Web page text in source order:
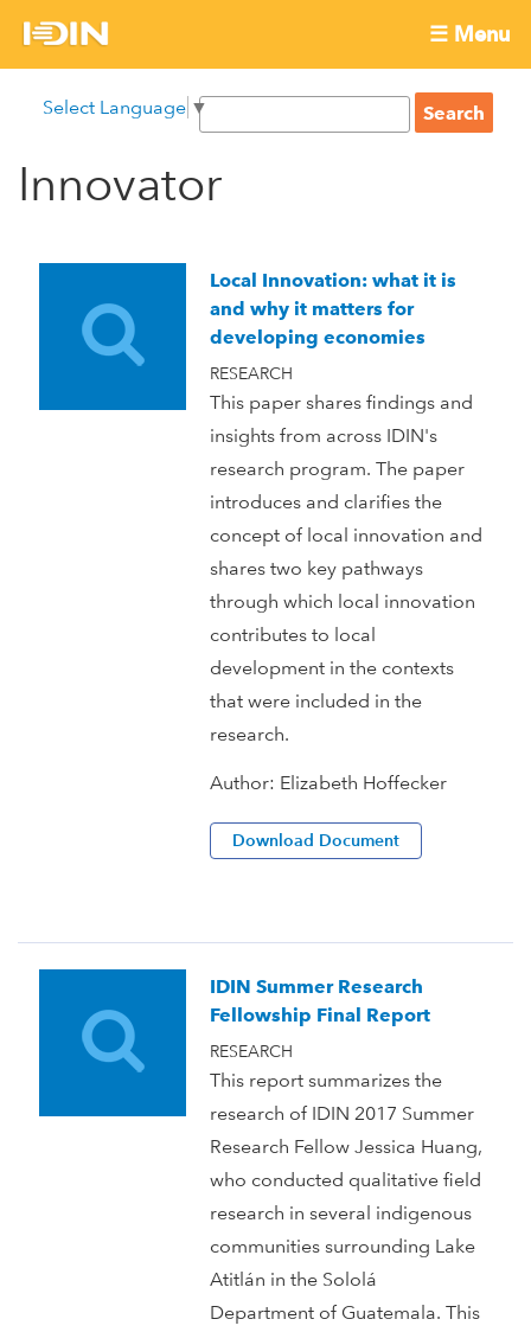
International
Development
Innovation
Network
☰ Menu
menu
main
content
Select Language ▼
S
a
h
o
m
S
e
r
Innovator
Local Innovation: what it is
and why it matters for
developing economies
RESEARCH
This paper shares findings and
insights from across IDIN's
research program. The paper
introduces and clarifies the
concept of local innovation and
shares two key pathways
through which local innovation
contributes to local
development in the contexts
that were included in the
research.
Author: Elizabeth Hoffecker
Download Document
IDIN Summer Research
Fellowship Final Report
RESEARCH
This report summarizes the
research of IDIN 2017 Summer
Research Fellow Jessica Huang,
who conducted qualitative field
research in several indigenous
communities surrounding Lake
Atitlán in the Sololá
Department of Guatemala. This